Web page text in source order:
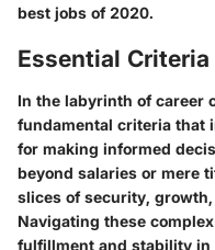
best jobs of 2020.
Essential
In the labyrinth of career
fundamental criteria that
for making informed
beyond salaries or mere
slices of security,
Navigating these
fulfillment and stability in